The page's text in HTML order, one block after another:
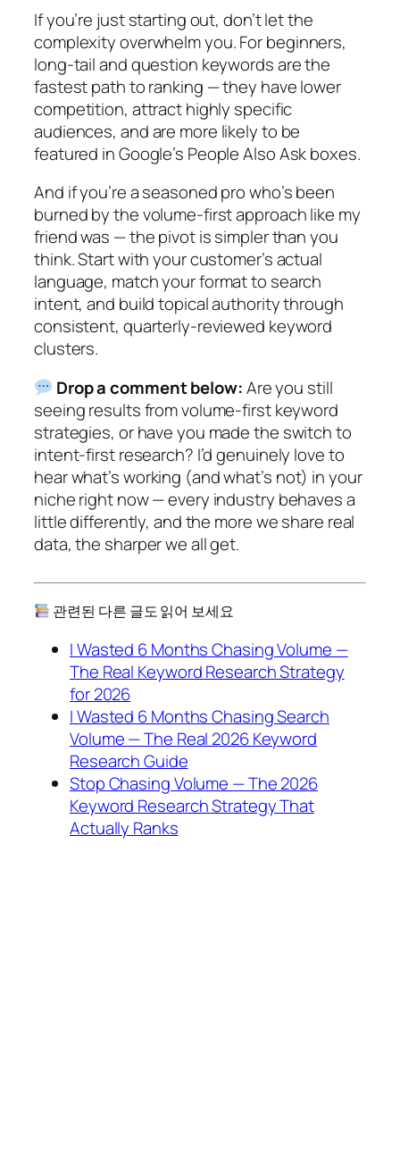
If you’re just starting out, don’t let the
complexity overwhelm you.For beginners,
long-tail and question keywords are the
fastest path to ranking — they have lower
competition, attract highly specific
audiences, and are more likely to be
featured in Google’s People Also Ask boxes.
And if you’re a seasoned pro who’s been
burned by the volume-first approach like my
friend was — the pivot is simpler than you
think. Start with your customer’s actual
language, match your format to search
intent, and build topical authority through
consistent, quarterly-reviewed keyword
clusters.
Drop a comment below:Are you still
seeing results from volume-first keyword
strategies, or have you made the switch to
intent-first research? I’d genuinely love to
hear what’s working (and what’s not) in your
niche right now — every industry behaves a
little differently, and the more we share real
data, the sharper we all get.
관련된 다른 글도 읽어 보세요
I Wasted 6 Months Chasing Volume —
The Real Keyword Research Strategy
for 2026
I Wasted 6 Months Chasing Search
Volume — The Real 2026 Keyword
Research Guide
Stop Chasing Volume — The 2026
Keyword Research Strategy That
Actually Ranks